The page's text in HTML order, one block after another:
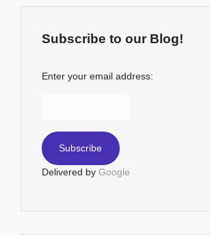
Subscribe to our Blog!
Enter your email address:
Delivered by Google